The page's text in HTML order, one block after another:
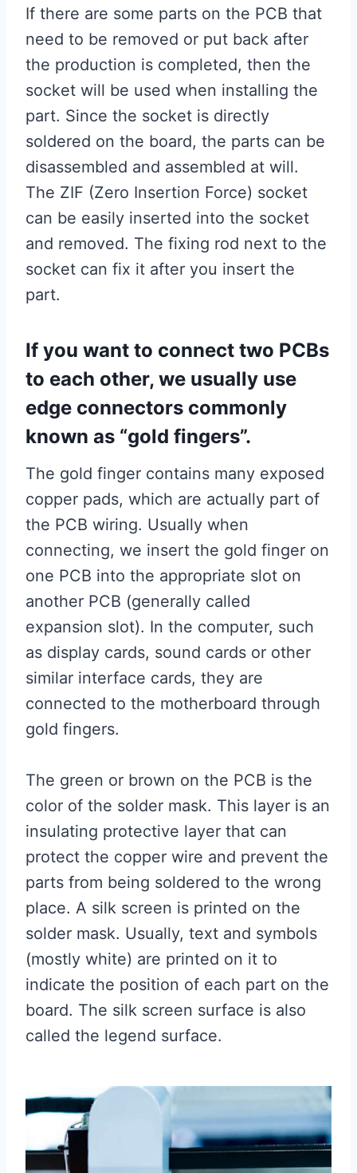
If there are some parts on the PCB that
need to be removed or put back after
the production is completed, then the
socket will be used when installing the
part. Since the socket is directly
soldered on the board, the parts can be
disassembled and assembled at will.
The ZIF (Zero Insertion Force) socket
can be easily inserted into the socket
and removed. The fixing rod next to the
socket can fix it after you insert the
part.
If you want to connect two PCBs
to each other, we usually use
edge connectors commonly
known as “gold fingers”.
The gold finger contains many exposed
copper pads, which are actually part of
the PCB wiring. Usually when
connecting, we insert the gold finger on
one PCB into the appropriate slot on
another PCB (generally called
expansion slot). In the computer, such
as display cards, sound cards or other
similar interface cards, they are
connected to the motherboard through
gold fingers.
The green or brown on the PCB is the
color of the solder mask. This layer is an
insulating protective layer that can
protect the copper wire and prevent the
parts from being soldered to the wrong
place. A silk screen is printed on the
solder mask. Usually, text and symbols
(mostly white) are printed on it to
indicate the position of each part on the
board. The silk screen surface is also
called the legend surface.